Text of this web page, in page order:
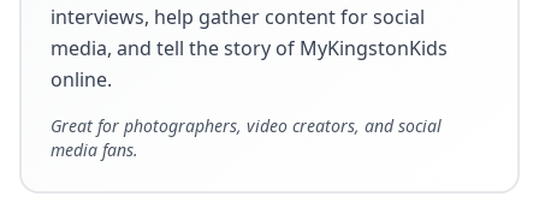
interviews, help gather content for social
media, and tell the story of MyKingstonKids
online.
Great for photographers, video creators, and social
media fans.